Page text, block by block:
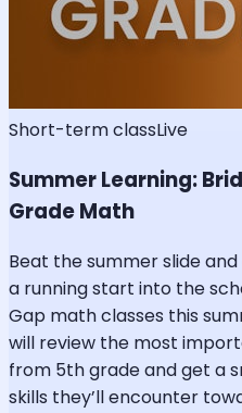
Short-term classLive
Summer Learning:
Grade Math
Beat the summer slide
a running start into the
Gap math classes this
will review the most
from 5th grade and get a
skills they’ll encounter